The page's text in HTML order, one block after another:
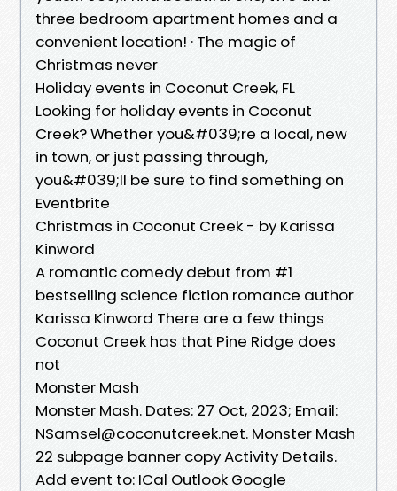
three bedroom apartment homes and a
convenient location! · The magic of
Christmas never
Holiday events in Coconut Creek, FL
Looking for holiday events in Coconut
Creek? Whether you&#039;re a local, new
in town, or just passing through,
you&#039;ll be sure to find something on
Eventbrite
Christmas in Coconut Creek - by Karissa
Kinword
A romantic comedy debut from #1
bestselling science fiction romance author
Karissa Kinword There are a few things
Coconut Creek has that Pine Ridge does
not
Monster Mash
Monster Mash. Dates: 27 Oct, 2023; Email:
NSamsel@coconutcreek.net. Monster Mash
22 subpage banner copy Activity Details.
Add event to: ICal Outlook Google